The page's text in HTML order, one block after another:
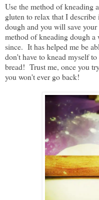
Use the method of kneading
gluten to relax that I
dough and you will save
method of kneading dough a
since. It has helped me be
don't have to knead myself
bread! Trust me, once you
you won't ever go back!